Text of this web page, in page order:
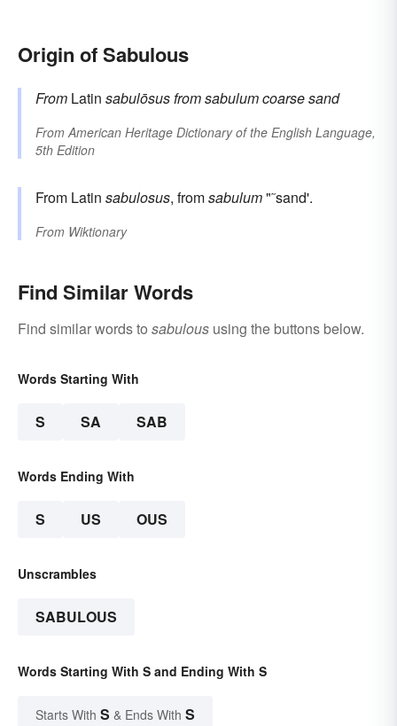
Origin of Sabulous
From Latin sabulōsusfromsabulumcoarse sand
FromAmerican Heritage Dictionary of the English Language,
5th Edition
From Latin sabulosus, fromsabulum"˜sand'.
From Wiktionary
Find Similar Words
Find similar words to sabulous using the buttons below.
Words Starting With
S SA SAB
Words Ending With
S US OUS
Unscrambles
SABULOUS
Words Starting With S and Ending With S
Starts With S & Ends With S